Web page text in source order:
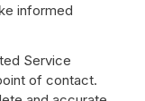
informed
Service
of contact.